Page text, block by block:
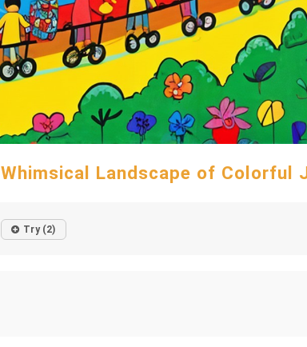
Whimsical Landscape of Colorful
Try (2)